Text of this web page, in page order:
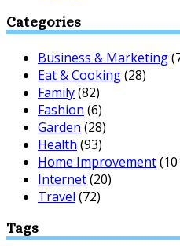
Categories
Business & Marketing
Eat & Cooking(28)
Family(82)
Fashion (6)
Garden (28)
Health (93)
Home Improvement
Internet(20)
Travel (72)
Tags